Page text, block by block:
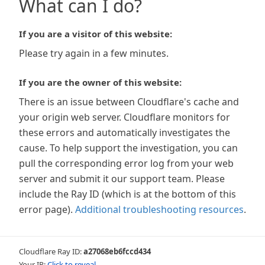
What can I do?
If you are a visitor of this website:
Please try again in a few minutes.
If you are the owner of this website:
There is an issue between Cloudflare's cache and
your origin web server. Cloudflare monitors for
these errors and automatically investigates the
cause. To help support the investigation, you can
pull the corresponding error log from your web
server and submit it our support team. Please
include the Ray ID (which is at the bottom of this
error page). Additional troubleshooting resources.
Cloudflare Ray ID:a27068eb6fccd434